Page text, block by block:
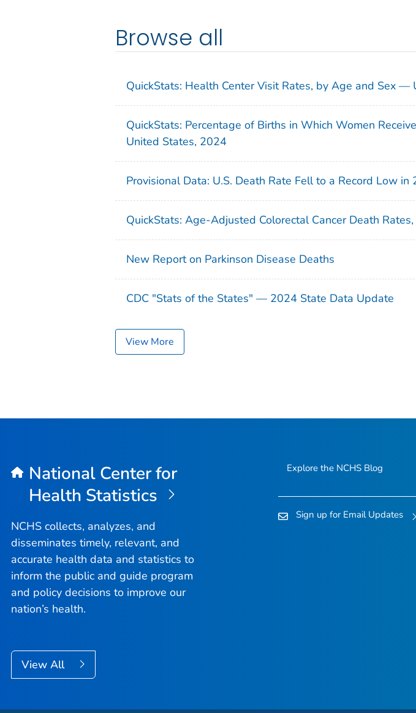
Browse all
QuickStats: Health Center Visit Rates, by Age and Sex —
QuickStats: Percentage of Births in Which Women
United States, 2024
Provisional Data: U.S. Death Rate Fell to a Record Low in
QuickStats: Age-Adjusted Colorectal Cancer Death
New Report on Parkinson Disease Deaths
CDC "Stats of the States" — 2024 State Data Update
View More
National Center for
Health Statistics
NCHS collects, analyzes, and
disseminates timely, relevant, and
accurate health data and statistics to
inform the public and guide program
and policy decisions to improve our
nation’s health.
View All
Explore the NCHS Blog
Sign up for Email Updates